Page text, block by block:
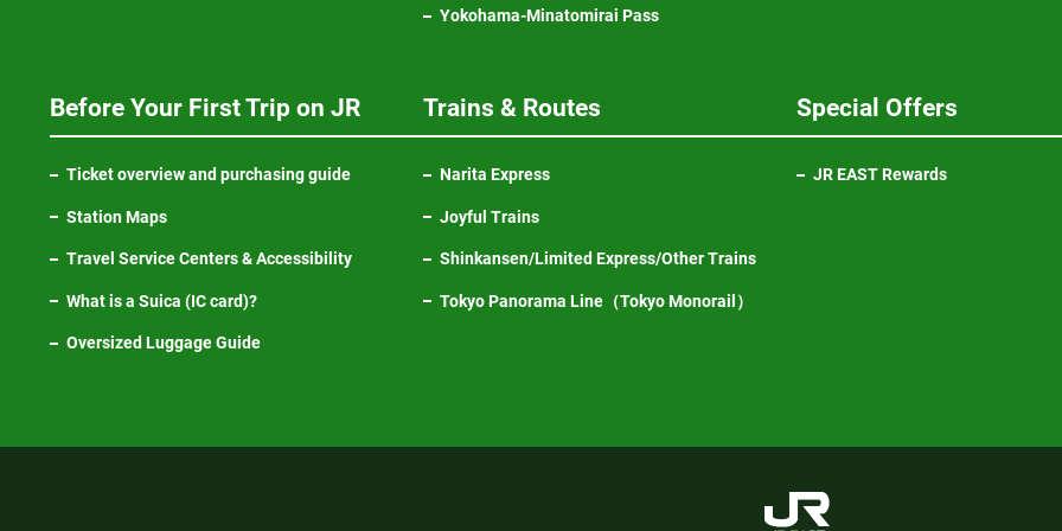
Yokohama-Minatomirai Pass
Before Your First Trip on JR
Ticket overview and purchasing guide
Station Maps
Travel Service Centers & Accessibility
What is a Suica (IC card)?
Oversized Luggage Guide
Trains & Routes
Narita Express
Joyful Trains
Shinkansen/Limited Express/Other Trains
Tokyo Panorama Line（Tokyo Monorail）
Special Offers
JR EAST Rewards